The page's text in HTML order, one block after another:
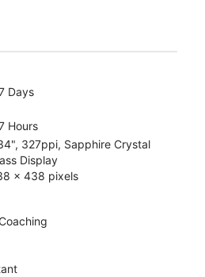
Days
Hours
327ppi, Sapphire Crystal
Display
x 438 pixels